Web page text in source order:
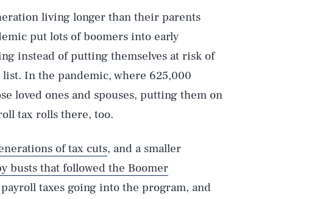
living longer than their parents
put lots of boomers into early
instead of putting themselves at risk of
In the pandemic, where 625,000
loved ones and spouses, putting them on
tax rolls there, too.
of tax cuts, and a smaller
busts that followed the Boomer
taxes going into the program, and